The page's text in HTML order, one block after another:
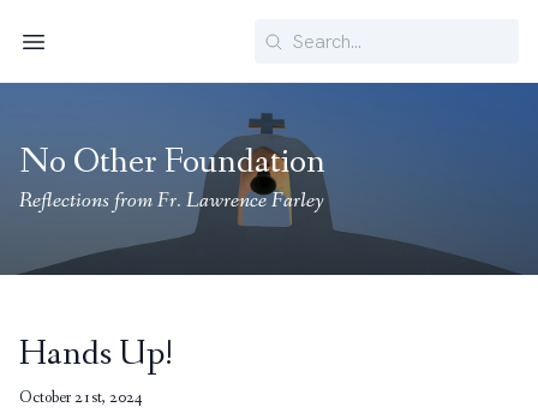
Search
No Other Foundation
Reflections from Fr. Lawrence Farley
Hands Up!
October 21st, 2024